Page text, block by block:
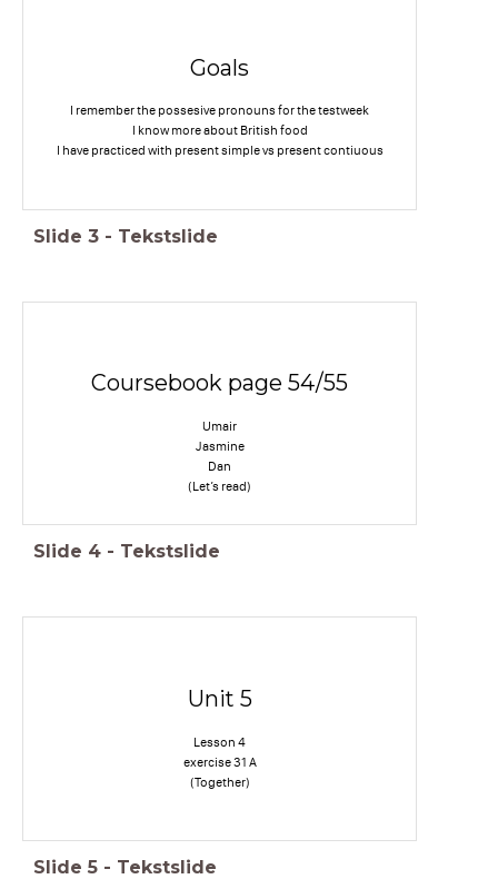
Goals
I remember the possesive pronouns for the testweek
I know more about British food
I have practiced with present simple vs present contiuous
Slide 3 - Tekstslide
Coursebook page 54/55
Umair
Jasmine
Dan
(Let’s read)
Slide 4 - Tekstslide
Unit 5
Lesson 4
exercise 31 A
(Together)
Slide 5 - Tekstslide